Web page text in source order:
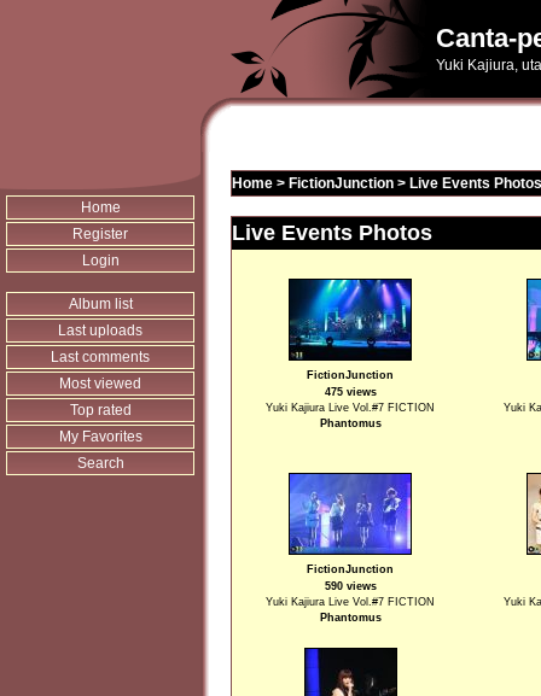
Canta-
Yuki Kajiura,
Home
Register
Login
Album list
Last uploads
Last comments
Most viewed
Top rated
My Favorites
Search
Home > FictionJunction > Live Events Photos
Live Events Photos
FictionJunction
475 views
Yuki Kajiura Live Vol.#7 FICTION
Phantomus
Yuki
FictionJunction
590 views
Yuki Kajiura Live Vol.#7 FICTION
Phantomus
Yuki